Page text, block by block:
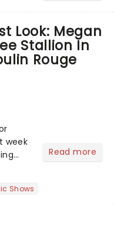
Look: Megan
Stallion In
Rouge
week
her
Read more
Shows